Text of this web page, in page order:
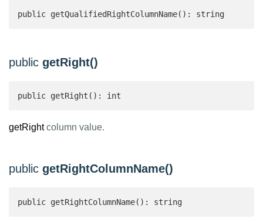
public getQualifiedRightColumnName(): string
public getRight()
public getRight(): int
getRightcolumn value.
public getRightColumnName()
public getRightColumnName(): string